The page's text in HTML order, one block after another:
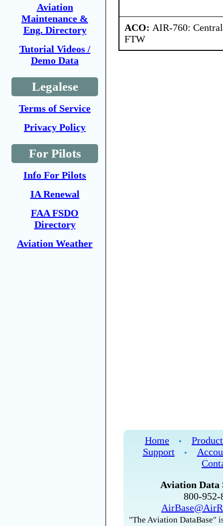
Aviation
Maintenance &
Eng. Directory
Tutorial Videos /
Demo Data
Legalese
Terms of Service
Privacy Policy
For Pilots
Info For Pilots
IA Renewal
FAA FSDO
Directory
Aviation Weather
ACO: AIR-760:
FTW
Home •
Support
•
Aviation Data
800-
"The Aviation DataBase"